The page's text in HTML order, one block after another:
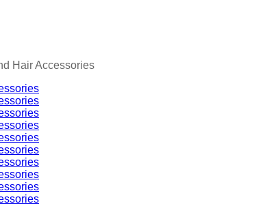
Hair Accessories